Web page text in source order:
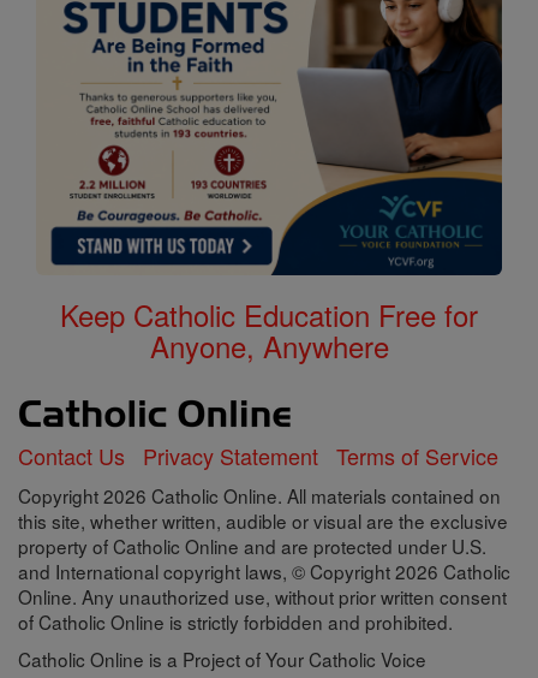
Keep Catholic Education Free for
Anyone, Anywhere
Contact Us Privacy Statement Terms of Service
Copyright 2026 Catholic Online. All materials contained on
this site, whether written, audible or visual are the exclusive
property of Catholic Online and are protected under U.S.
and International copyright laws, © Copyright 2026 Catholic
Online. Any unauthorized use, without prior written consent
of Catholic Online is strictly forbidden and prohibited.
Catholic Online is a Project of Your Catholic Voice